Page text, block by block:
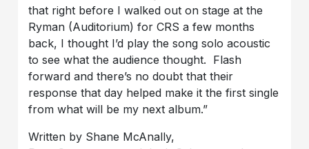
that right before I walked out on stage at the
Ryman (Auditorium) for CRS a few months
back, I thought I’d play the song solo acoustic
to see what the audience thought. Flash
forward and there’s no doubt that their
response that day helped make it the first single
from what will be my next album.”
Written by Shane McAnally,